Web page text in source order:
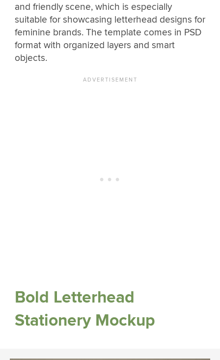
and friendly scene, which is especially
suitable for showcasing letterhead designs for
feminine brands. The template comes in PSD
format with organized layers and smart
objects.
Bold Letterhead
Stationery Mockup